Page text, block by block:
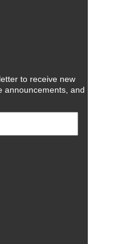
to receive new
announcements, and